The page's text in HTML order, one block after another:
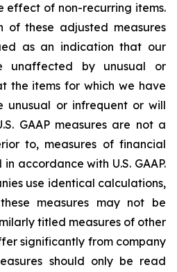
effect of non-recurring items.
of these adjusted measures
as an indication that our
unaffected by unusual or
the items for which we have
unusual or infrequent or will
GAAP measures are not a
to, measures of financial
accordance with U.S. GAAP.
use identical calculations,
measures may not be
titled measures of other
significantly from company
should only be read